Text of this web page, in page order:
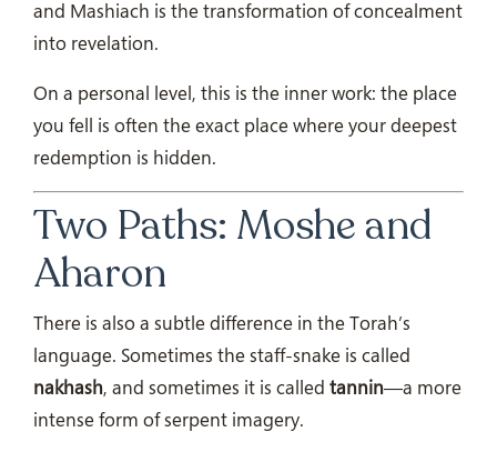
and Mashiach is the transformation of concealment
into revelation.
On a personal level, this is the inner work: the place
you fell is often the exact place where your deepest
redemption is hidden.
Two Paths: Moshe and
Aharon
There is also a subtle difference in the Torah’s
language. Sometimes the staff-snake is called
nakhash, and sometimes it is called tannin—a more
intense form of serpent imagery.